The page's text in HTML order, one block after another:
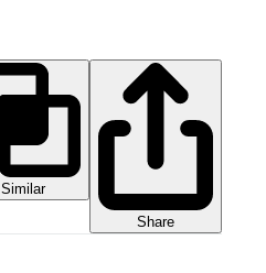
Similar
Share